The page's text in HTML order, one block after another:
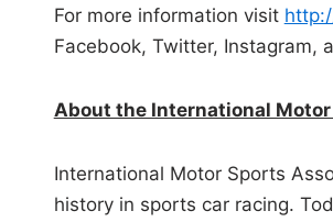
For more information visit
Facebook, Twitter, Instagram,
About the International
International Motor Sports
history in sports car racing.